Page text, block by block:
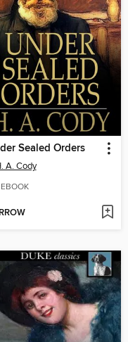
Sealed Orders
A. Cody
EBOOK